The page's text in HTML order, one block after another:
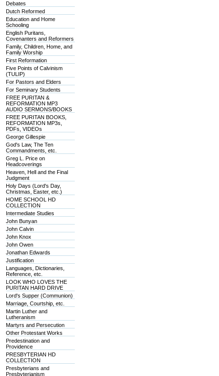
Debates
Dutch Reformed
Education and Home
Schooling
English Puritans,
Covenanters and Reformers
Family, Children, Home, and
Family Worship
First Reformation
Five Points of Calvinism
(TULIP)
For Pastors and Elders
For Seminary Students
FREE PURITAN &
REFORMATION MP3
AUDIO SERMONS/BOOKS
FREE PURITAN BOOKS,
REFORMATION MP3s,
PDFs, VIDEOs
George Gillespie
God's Law, The Ten
Commandments, etc.
Greg L. Price on
Headcoverings
Heaven, Hell and the Final
Judgment
Holy Days (Lord's Day,
Christmas, Easter, etc.)
HOME SCHOOL HD
COLLECTION
Intermediate Studies
John Bunyan
John Calvin
John Knox
John Owen
Jonathan Edwards
Justification
Languages, Dictionaries,
Reference, etc.
LOOK WHO LOVES THE
PURITAN HARD DRIVE
Lord's Supper (Communion)
Marriage, Courtship, etc.
Martin Luther and
Lutheranism
Martyrs and Persecution
Other Protestant Works
Predestination and
Providence
PRESBYTERIAN HD
COLLECTION
Presbyterians and
Presbyterianism